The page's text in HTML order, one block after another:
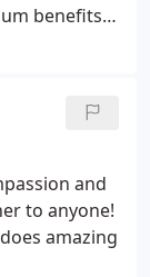
benefits.
procedure
and
to anyone!
amazing